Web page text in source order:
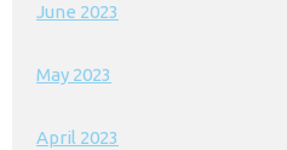
June 2023
May 2023
April 2023